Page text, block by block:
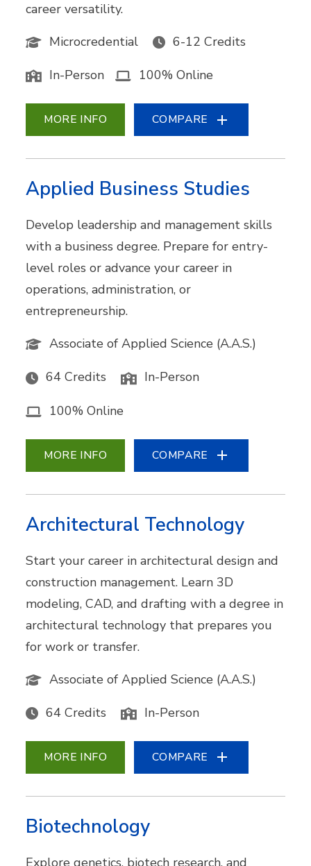
career versatility.
Microcredential
6-12 Credits
In-Person 100% Online
MORE INFO COMPARE
Applied Business Studies
Develop leadership and management skills
with a business degree. Prepare for entry-
level roles or advance your career in
operations, administration, or
entrepreneurship.
Associate of Applied Science (A.A.S.)
64 Credits In-Person
100% Online
MORE INFO COMPARE
Architectural Technology
Start your career in architectural design and
construction management. Learn 3D
modeling, CAD, and drafting with a degree in
architectural technology that prepares you
for work or transfer.
Associate of Applied Science (A.A.S.)
64 Credits In-Person
MORE INFO COMPARE
Biotechnology
Explore genetics, biotech research, and